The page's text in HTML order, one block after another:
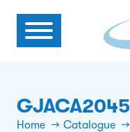
GJACA2045
Home Catalogue